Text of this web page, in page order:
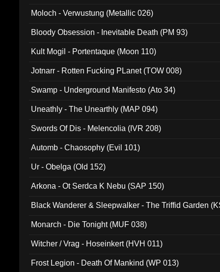
Moloch - Verwustung (Metallic 026)
Bloody Obsession - Inevitable Death (PM 93)
Kult Mogil - Portentaque (Moon 110)
Jotnarr - Rotten Fucking PLanet (TOW 008)
Swamp - Underground Manifesto (Ato 34)
Uneathly - The Unearthly (MAP 094)
Swords Of Dis - Melencolia (IVR 208)
Automb - Chaosophy (Evil 101)
Ur - Obelga (Old 152)
Arkona - Ot Serdca K Nebu (SAP 150)
Black Wanderer & Sleepwalker - The Triffid Garden
Monarch - Die Tonight (MUF 038)
Witcher / Vrag - Hoseinkert (HVH 011)
Frost Legion - Death Of Mankind (WP 013)